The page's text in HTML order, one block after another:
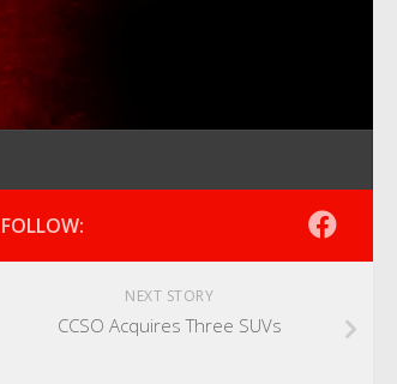
FOLLOW:
NEXT STORY
CCSO Acquires Three SUVs